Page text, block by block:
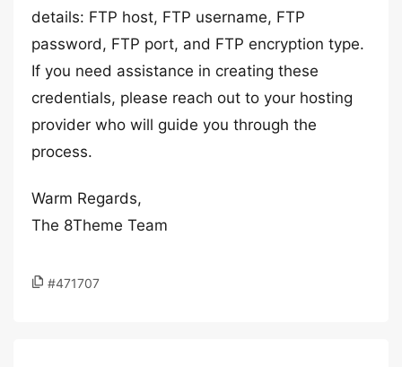
details: FTP host, FTP username, FTP
password, FTP port, and FTP encryption type.
If you need assistance in creating these
credentials, please reach out to your hosting
provider who will guide you through the
process.
Warm Regards,
The 8Theme Team
#471707